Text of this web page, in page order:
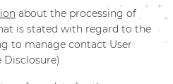
about the processing of
is stated with regard to the
to manage contact User
Disclosure)